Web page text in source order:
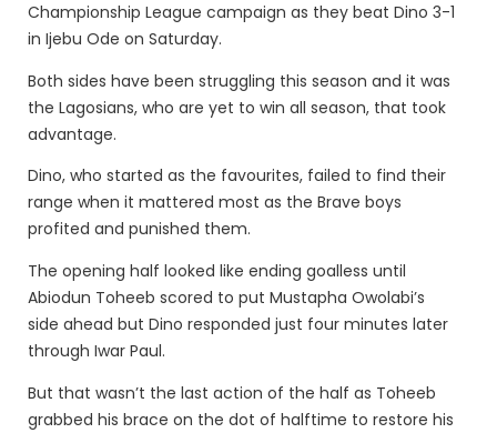
Championship League campaign as they beat Dino 3-1
in Ijebu Ode on Saturday.
Both sides have been struggling this season and it was
the Lagosians, who are yet to win all season, that took
advantage.
Dino, who started as the favourites, failed to find their
range when it mattered most as the Brave boys
profited and punished them.
The opening half looked like ending goalless until
Abiodun Toheeb scored to put Mustapha Owolabi’s
side ahead but Dino responded just four minutes later
through Iwar Paul.
But that wasn’t the last action of the half as Toheeb
grabbed his brace on the dot of halftime to restore his